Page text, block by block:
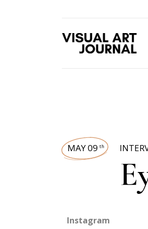
MAY 09 th
Instagram